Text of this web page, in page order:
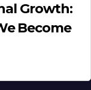
Growth:
Become